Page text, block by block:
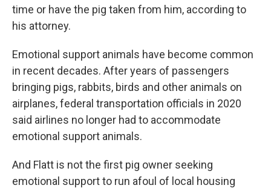
time or have the pig taken from him, according to
his attorney.
Emotional support animals have become common
in recent decades. After years of passengers
bringing pigs, rabbits, birds and other animals on
airplanes, federal transportation officials in 2020
said airlines no longer had to accommodate
emotional support animals.
And Flatt is not the first pig owner seeking
emotional support to run afoul of local housing